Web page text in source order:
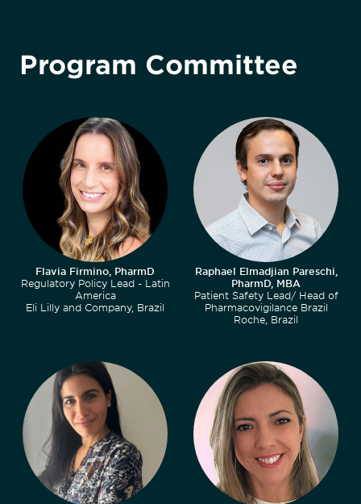
Program Committee
Flavia Firmino, PharmD
Regulatory Policy Lead - Latin
America
Eli Lilly and Company, Brazil
Raphael Elmadjian Pareschi,
PharmD, MBA
Patient Safety Lead/ Head of
Pharmacovigilance Brazil
Roche, Brazil